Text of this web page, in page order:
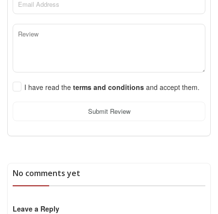
I have read the terms and conditions and accept them.
Submit Review
No comments yet
Leave a Reply